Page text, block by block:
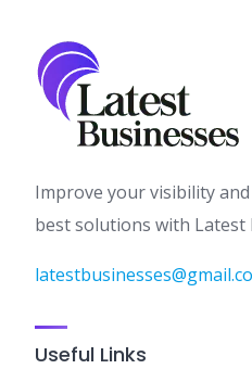
Improve your visibility
best solutions with Latest
Useful Links